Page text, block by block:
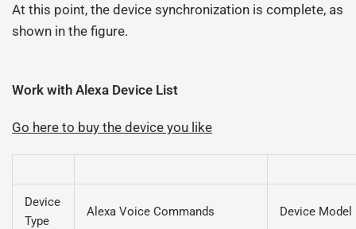
At this point, the device synchronization is complete, as
shown in the figure.
Work with Alexa Device List
Go here to buy the device you like
Device
Type
Alexa Voice Commands Device Model